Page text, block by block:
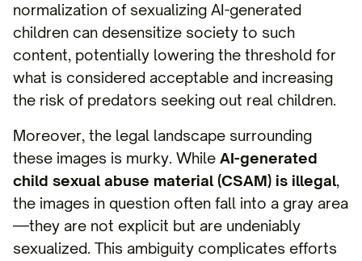
normalization of sexualizing AI-generated
children can desensitize society to such
content, potentially lowering the threshold for
what is considered acceptable and increasing
the risk of predators seeking out real children.
Moreover, the legal landscape surrounding
these images is murky. While AI-generated
child sexual abuse material (CSAM) is illegal,
the images in question often fall into a gray area
—they are not explicit but are undeniably
sexualized. This ambiguity complicates efforts